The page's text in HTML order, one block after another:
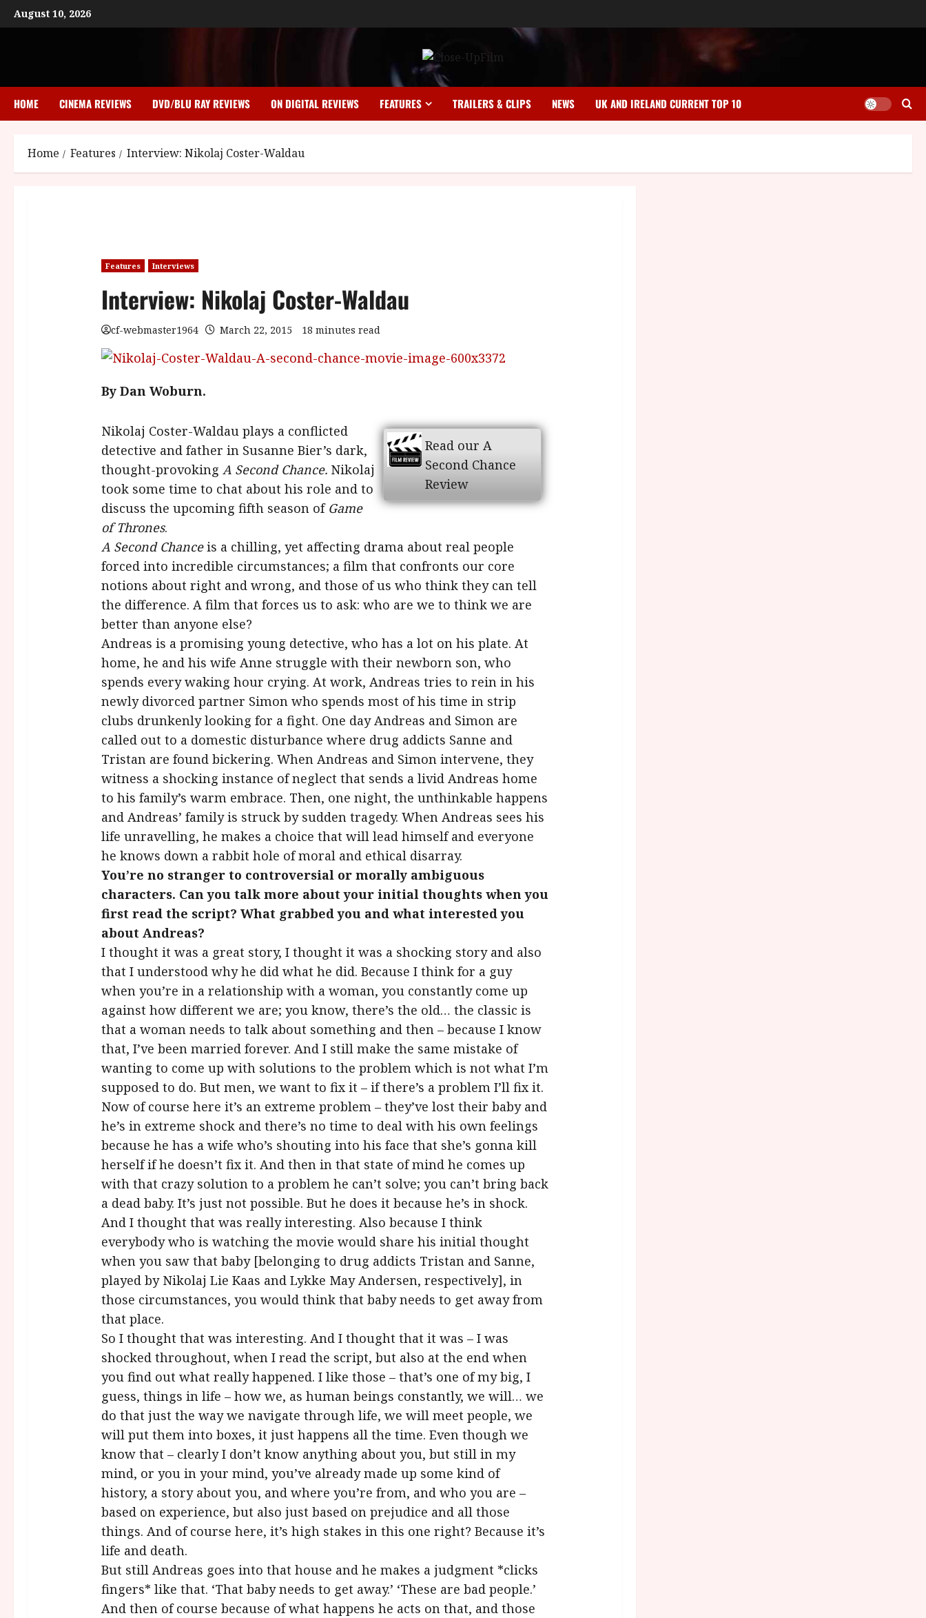
Skip
to
August 10, 2026
HOME CINEMA REVIEWS DVD/BLU RAY REVIEWS ON DIGITAL REVIEWS FEATURES TRAILERS & CLIPS NEWS UK AND IRELAND CURRENT TOP 10
Home Features Interview: Nikolaj Coster-Waldau
Features Interviews
Interview: Nikolaj Coster-Waldau
cf-webmaster1964 March 22, 2015 18 minutes read
By Dan Woburn.
Read our A
Second Chance
Review
Nikolaj Coster-Waldau plays a conflicted
detective and father in Susanne Bier’s dark,
thought-provoking A Second Chance.Nikolaj
took some time to chat about his role and to
discuss the upcoming fifth season of Game
of Thrones.
A Second Chanceis a chilling, yet affecting drama about real people
forced into incredible circumstances; a film that confronts our core
notions about right and wrong, and those of us who think they can tell
the difference. A film that forces us to ask: who are we to think we are
better than anyone else?
Andreas is a promising young detective, who has a lot on his plate. At
home, he and his wife Anne struggle with their newborn son, who
spends every waking hour crying. At work, Andreas tries to rein in his
newly divorced partner Simon who spends most of his time in strip
clubs drunkenly looking for a fight. One day Andreas and Simon are
called out to a domestic disturbance where drug addicts Sanne and
Tristan are found bickering. When Andreas and Simon intervene, they
witness a shocking instance of neglect that sends a livid Andreas home
to his family’s warm embrace. Then, one night, the unthinkable happens
and Andreas’ family is struck by sudden tragedy. When Andreas sees his
life unravelling, he makes a choice that will lead himself and everyone
he knows down a rabbit hole of moral and ethical disarray.
You’re no stranger to controversial or morally ambiguous
characters. Can you talk more about your initial thoughts when you
first read the script? What grabbed you and what interested you
about Andreas?
I thought it was a great story, I thought it was a shocking story and also
that I understood why he did what he did. Because I think for a guy
when you’re in a relationship with a woman, you constantly come up
against how different we are; you know, there’s the old… the classic is
that a woman needs to talk about something and then – because I know
that, I’ve been married forever. And I still make the same mistake of
wanting to come up with solutions to the problem which is not what I’m
supposed to do. But men, we want to fix it – if there’s a problem I’ll fix it.
Now of course here it’s an extreme problem – they’ve lost their baby and
he’s in extreme shock and there’s no time to deal with his own feelings
because he has a wife who’s shouting into his face that she’s gonna kill
herself if he doesn’t fix it. And then in that state of mind he comes up
with that crazy solution to a problem he can’t solve; you can’t bring back
a dead baby. It’s just not possible. But he does it because he’s in shock.
And I thought that was really interesting. Also because I think
everybody who is watching the movie would share his initial thought
when you saw that baby [belonging to drug addicts Tristan and Sanne,
played by Nikolaj Lie Kaas and Lykke May Andersen, respectively], in
those circumstances, you would think that baby needs to get away from
that place.
So I thought that was interesting. And I thought that it was – I was
shocked throughout, when I read the script, but also at the end when
you find out what really happened. I like those – that’s one of my big, I
guess, things in life – how we, as human beings constantly, we will… we
do that just the way we navigate through life, we will meet people, we
will put them into boxes, it just happens all the time. Even though we
know that – clearly I don’t know anything about you, but still in my
mind, or you in your mind, you’ve already made up some kind of
history, a story about you, and where you’re from, and who you are –
based on experience, but also just based on prejudice and all those
things. And of course here, it’s high stakes in this one right? Because it’s
life and death.
But still Andreas goes into that house and he makes a judgment *clicks
fingers* like that. ‘That baby needs to get away.’ ‘These are bad people.’
And then of course because of what happens he acts on that, and those